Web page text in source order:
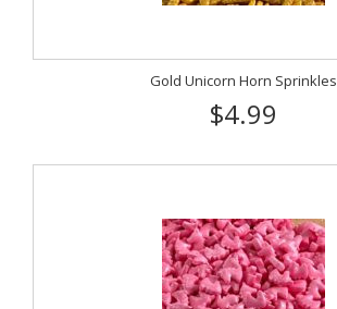
Gold Unicorn Horn Sprinkles
$4.99